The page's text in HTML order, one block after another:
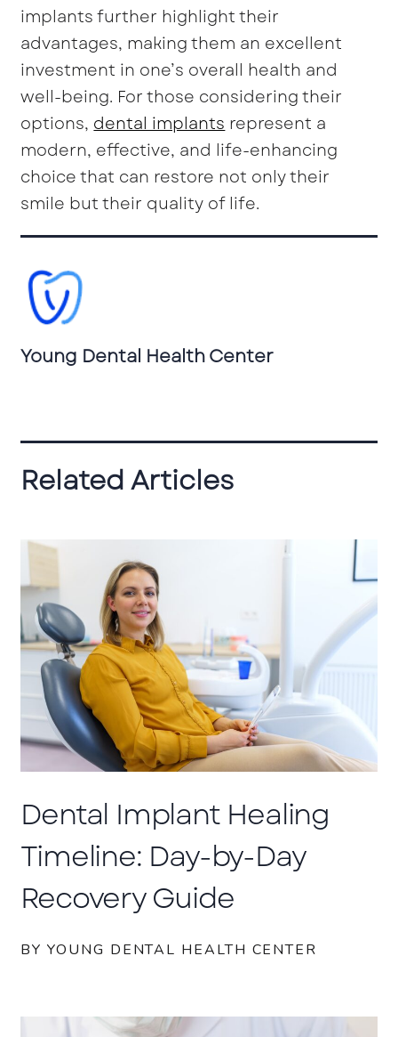
implants further highlight their
advantages, making them an excellent
investment in one’s overall health and
well-being. For those considering their
options,dental implantsrepresent a
modern, effective, and life-enhancing
choice that can restore not only their
smile but their quality of life.
Young Dental Health Center
Related Articles
Dental Implant Healing
Timeline: Day-by-Day
Recovery Guide
BY YOUNG DENTAL HEALTH CENTER